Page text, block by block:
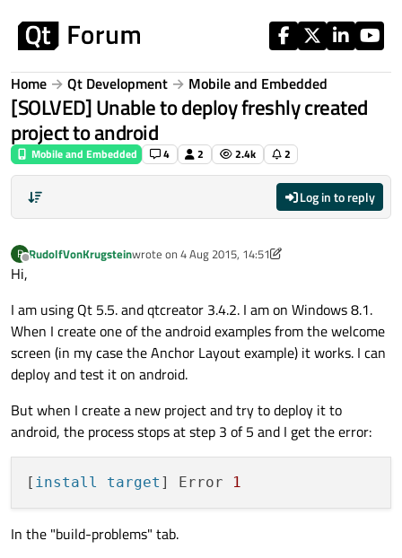
Home Qt Development Mobile and Embedded
[SOLVED] Unable to deploy freshly created
project to android
Mobile and Embedded 4 2 2.4k 2
Log in to reply
R
Offline
RudolfVonKrugsteinwrote on 4 Aug 2015, 14:51
last edited by RudolfVonKrugstein
Hi,
I am using Qt 5.5. and qtcreator 3.4.2. I am on Windows 8.1.
When I create one of the android examples from the welcome
screen (in my case the Anchor Layout example) it works. I can
deploy and test it on android.
But when I create a new project and try to deploy it to
android, the process stops at step 3 of 5 and I get the error:
[ install target ] Error 1
In the "build-problems" tab.